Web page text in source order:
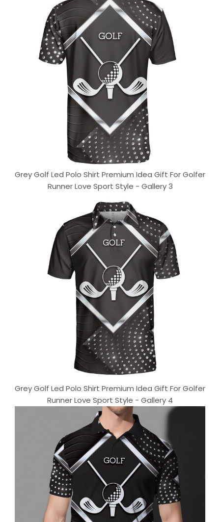
Grey Golf Led Polo Shirt Premium Idea Gift For Golfer
Runner Love Sport Style - Gallery 3
Grey Golf Led Polo Shirt Premium Idea Gift For Golfer
Runner Love Sport Style - Gallery 4